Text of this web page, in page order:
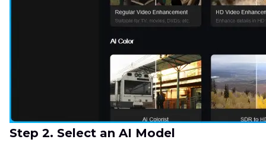
Step 2. Select an AI Model